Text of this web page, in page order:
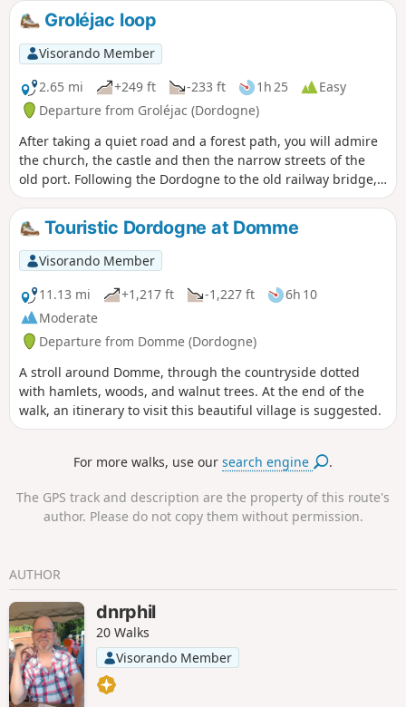
Groléjac loop
Visorando Member
2.65 mi
+249 ft -233 ft 1h 25
Easy
Departure from Groléjac (Dordogne)
After taking a quiet road and a forest path, you will admire
the church, the castle and then the narrow streets of the
old port. Following the Dordogne to the old railway bridge,
the greenway takes you back to the starting point.
Touristic Dordogne at Domme
Visorando Member
11.13 mi
+1,217 ft -1,227 ft
6h 10
Moderate
Departure from Domme (Dordogne)
A stroll around Domme, through the countryside dotted
with hamlets, woods, and walnut trees. At the end of the
walk, an itinerary to visit this beautiful village is suggested.
For more walks, use oursearch engine .
The GPS track and description are the property of this route's
author. Please do not copy them without permission.
AUTHOR
dnrphil
20 Walks
Visorando Member